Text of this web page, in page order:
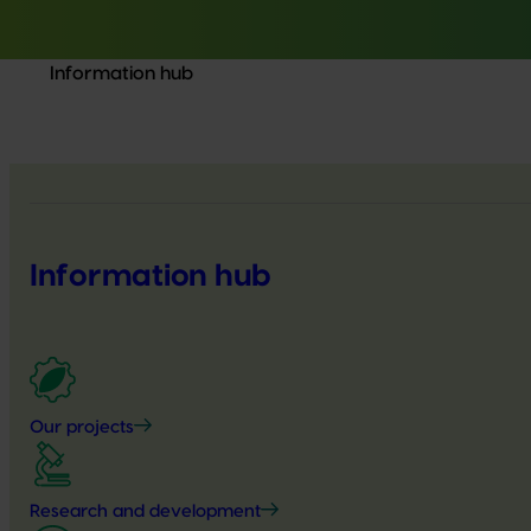
Information hub
Information hub
Our projects
Research and development